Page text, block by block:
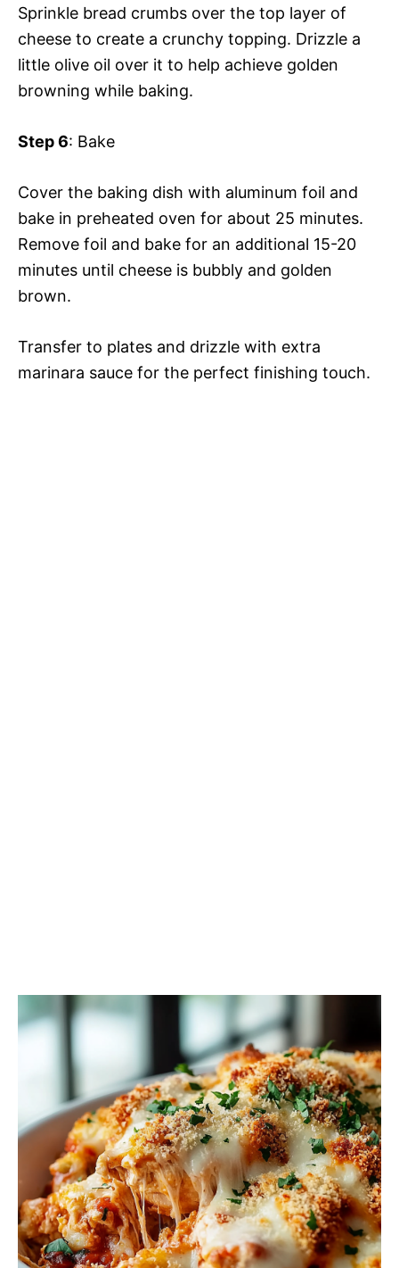
Sprinkle bread crumbs over the top layer of
cheese to create a crunchy topping. Drizzle a
little olive oil over it to help achieve golden
browning while baking.
Step 6: Bake
Cover the baking dish with aluminum foil and
bake in preheated oven for about 25 minutes.
Remove foil and bake for an additional 15-20
minutes until cheese is bubbly and golden
brown.
Transfer to plates and drizzle with extra
marinara sauce for the perfect finishing touch.